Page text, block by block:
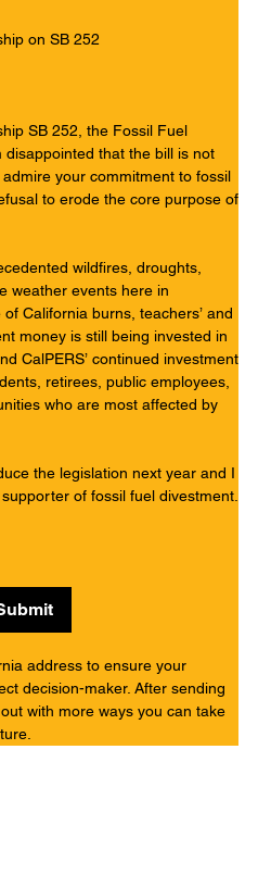
on SB 252
SB 252, the Fossil Fuel
disappointed that the bill is not
your commitment to fossil
to erode the core purpose of
wildfires, droughts,
weather events here in
California burns, teachers’ and
money is still being invested in
CalPERS’ continued investment
retirees, public employees,
who are most affected by
the legislation next year and I
of fossil fuel divestment.
address to ensure your
decision-maker. After sending
with more ways you can take